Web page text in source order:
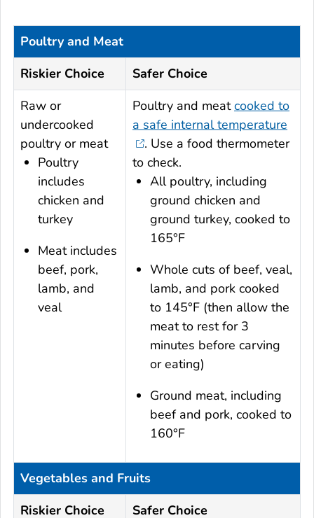
Poultry and Meat
Riskier Choice
Safer Choice
Raw or
undercooked
poultry or meat
Poultry
includes
chicken and
turkey
Meat includes
beef, pork,
lamb, and
veal
Poultry and meatcooked to
a safe internal temperature
. Use a food thermometer
to check.
All poultry, including
ground chicken and
ground turkey, cooked to
165°F
Whole cuts of beef, veal,
lamb, and pork cooked
to 145°F (then allow the
meat to rest for 3
minutes before carving
or eating)
Ground meat, including
beef and pork, cooked to
160°F
Vegetables and Fruits
Riskier Choice
Safer Choice